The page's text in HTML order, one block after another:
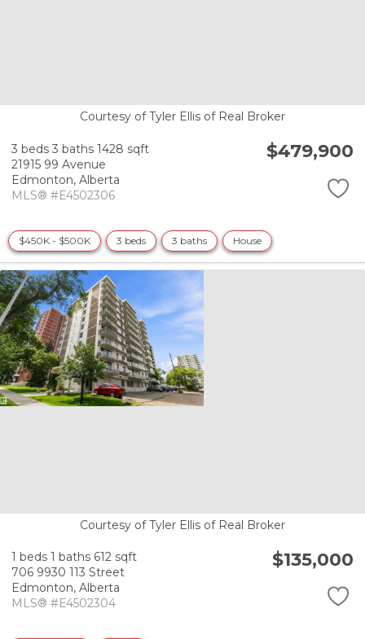
Courtesy of Tyler Ellis of Real Broker
3 beds 3 baths 1428 sqft
21915 99 Avenue
Edmonton, Alberta
MLS® #E4502306
$479,900
$450K - $500K 3 beds 3 baths House
Courtesy of Tyler Ellis of Real Broker
1 beds 1 baths 612 sqft
706 9930 113 Street
Edmonton, Alberta
MLS® #E4502304
$135,000